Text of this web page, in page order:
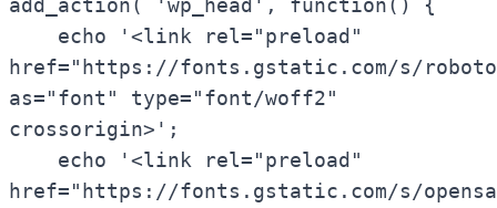
add_action( 'wp_head', function() {
echo '<link rel="preload"
href="https://fonts.gstatic.com/s/roboto/
as="font" type="font/woff2"
crossorigin>';
echo '<link rel="preload"
href="https://fonts.gstatic.com/s/